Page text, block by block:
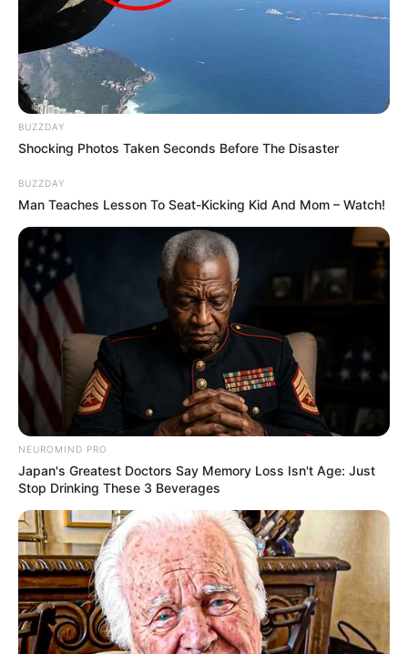
BUZZDAY
Shocking Photos Taken Seconds Before The Disaster
BUZZDAY
Man Teaches Lesson To Seat-Kicking Kid And Mom – Watch!
NEUROMIND PRO
Japan's Greatest Doctors Say Memory Loss Isn't Age: Just
Stop Drinking These 3 Beverages